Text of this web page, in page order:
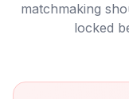
matchmaking
locked